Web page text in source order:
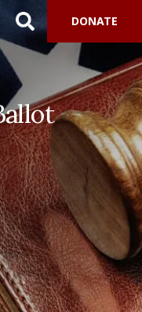
DONATE